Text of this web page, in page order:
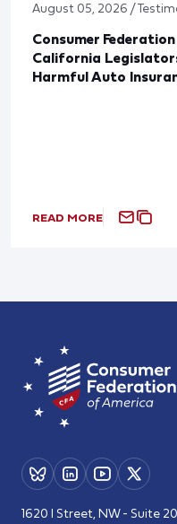
August 05, 2026 /
Consumer
California
Harmful Auto
READ MORE
1620 I Street, NW - Suite